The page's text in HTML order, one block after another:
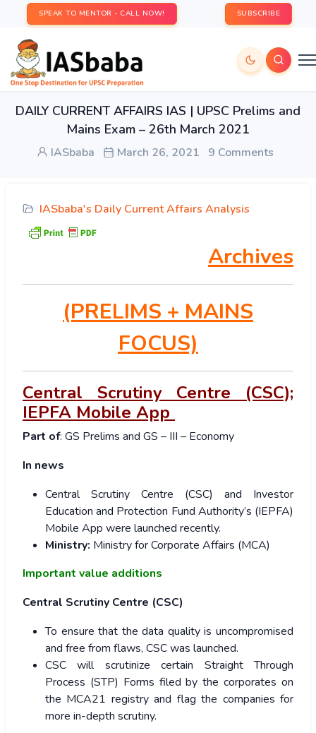
SPEAK TO MENTOR - CALL NOW! SUBSCRIBE
DAILY CURRENT AFFAIRS IAS | UPSC Prelims and
Mains Exam – 26th March 2021
IASbaba March 26, 2021 9 Comments
IASbaba's Daily Current Affairs Analysis
Archives
(PRELIMS + MAINS
FOCUS)
Central Scrutiny Centre (CSC);
IEPFA Mobile App
Part of: GS Prelims and GS – III – Economy
In news
Central Scrutiny Centre (CSC) and Investor
Education and Protection Fund Authority’s (IEPFA)
Mobile App were launched recently.
Ministry: Ministry for Corporate Affairs (MCA)
Important value additions
Central Scrutiny Centre (CSC)
To ensure that the data quality is uncompromised
and free from flaws, CSC was launched.
CSC will scrutinize certain Straight Through
Process (STP) Forms filed by the corporates on
the MCA21 registry and flag the companies for
more in-depth scrutiny.